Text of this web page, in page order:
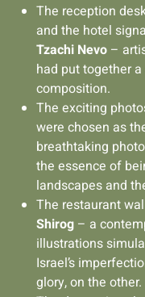
The reception
and the hotel
Tzachi Nevo –
had put together
composition.
The exciting
were chosen as
breathtaking
the essence of
landscapes and
The restaurant
Shirog – a
illustrations
Israel’s
glory, on the other.